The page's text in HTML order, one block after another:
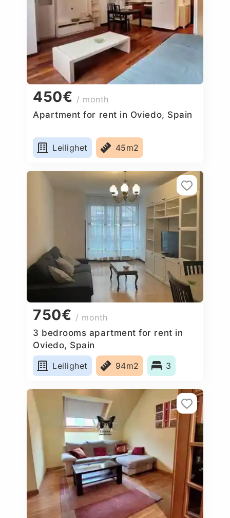
450€ / month
Apartment for rent in Oviedo, Spain
Leilighet 45m2
750€ / month
3 bedrooms apartment for rent in
Oviedo, Spain
Leilighet
94m2 3